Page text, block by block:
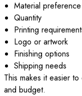
Material preference
Quantity
Printing
Logo or artwork
Finishing options
Shipping needs
This makes it easier
and budget.